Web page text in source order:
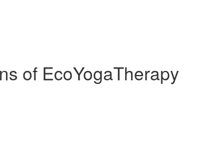
of EcoYogaTherapy